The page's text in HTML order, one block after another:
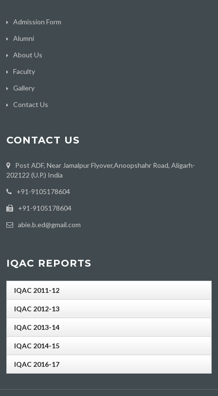
Admission Form
Alumni
About Us
Faculty
Gallery
Contact Us
CONTACT US
Post ADF, Near Jamalpur Flyover,Anoopshahr Road, Aligarh-
202122 (U.P.) India
‪+91-9105178604
+91-9105178604
abie.b.ed@gmail.com
IQAC REPORTS
IQAC 2011-12
IQAC 2012-13
IQAC 2013-14
IQAC 2014-15
IQAC 2016-17